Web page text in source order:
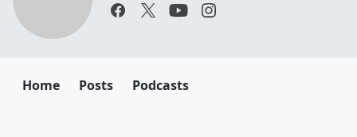
Home Posts Podcasts